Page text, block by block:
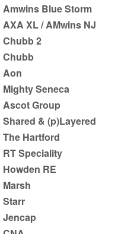
Amwins Blue Storm
AXA XL / AMwins NJ
Chubb 2
Chubb
Aon
Mighty Seneca
Ascot Group
Shared & (p)Layered
The Hartford
RT Speciality
Howden RE
Marsh
Starr
Jencap